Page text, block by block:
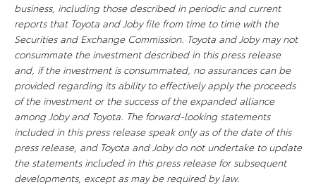
business, including those described in periodic and current
reports that Toyota and Joby file from time to time with the
Securities and Exchange Commission. Toyota and Joby may not
consummate the investment described in this press release
and, if the investment is consummated, no assurances can be
provided regarding its ability to effectively apply the proceeds
of the investment or the success of the expanded alliance
among Joby and Toyota. The forward-looking statements
included in this press release speak only as of the date of this
press release, and Toyota and Joby do not undertake to update
the statements included in this press release for subsequent
developments, except as may be required by law.